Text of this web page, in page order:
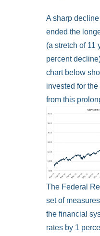
A sharp
ended the
(a stretch of 11
percent
chart below
invested for
from this
The Federal
set of
the financial
rates by 1